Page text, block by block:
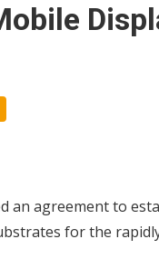
wars to value wars
an agreement to
for the